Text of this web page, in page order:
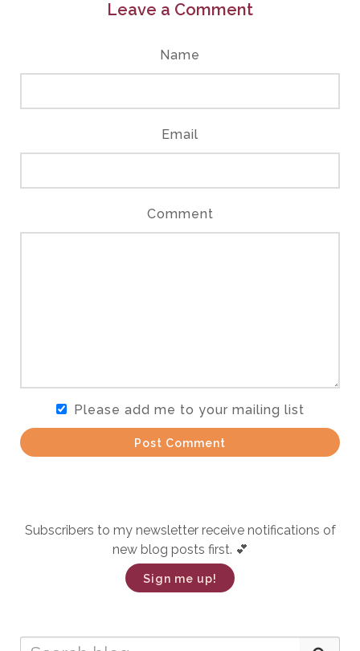
Leave a Comment
Name
Email
Comment
Please add me to your mailing list
Post Comment
Subscribers to my newsletter receive notifications of
new blog posts first. 💕
Sign me up!